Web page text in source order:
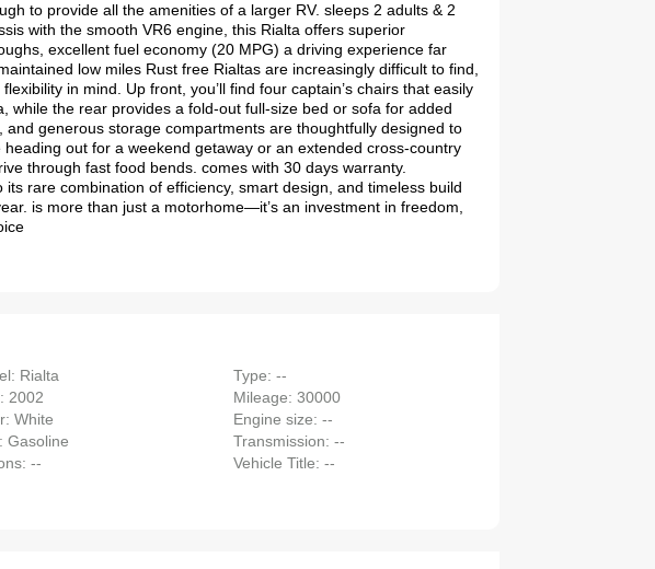
to provide all the amenities of a larger RV. sleeps 2 adults & 2
with the smooth VR6 engine, this Rialta offers superior
excellent fuel economy (20 MPG) a driving experience far
low miles Rust free Rialtas are increasingly difficult to find,
in mind. Up front, you’ll find four captain’s chairs that easily
while the rear provides a fold-out full-size bed or sofa for added
generous storage compartments are thoughtfully designed to
out for a weekend getaway or an extended cross-country
through fast food bends. comes with 30 days warranty.
rare combination of efficiency, smart design, and timeless build
is more than just a motorhome—it’s an investment in freedom,
Rialta
Type: --
2002
Mileage: 30000
White
Engine size: --
Gasoline
Transmission: --
--
Vehicle Title: --